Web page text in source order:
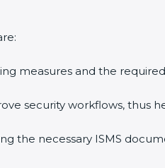
measures and the required
security workflows, thus
the necessary ISMS